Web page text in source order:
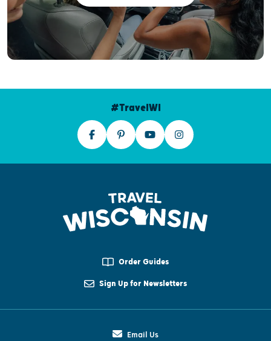
#TravelWI
Order Guides
Sign Up for Newsletters
Email Us